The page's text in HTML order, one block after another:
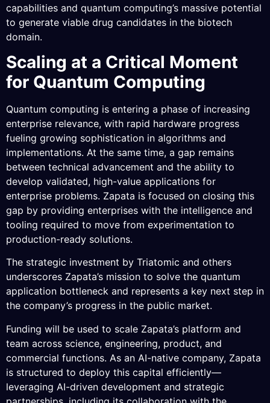
capabilities and quantum computing’s massive potential
to generate viable drug candidates in the biotech
domain.
Scaling at a Critical Moment
for Quantum Computing
Quantum computing is entering a phase of increasing
enterprise relevance, with rapid hardware progress
fueling growing sophistication in algorithms and
implementations. At the same time, a gap remains
between technical advancement and the ability to
develop validated, high-value applications for
enterprise problems. Zapata is focused on closing this
gap by providing enterprises with the intelligence and
tooling required to move from experimentation to
production-ready solutions.
The strategic investment by Triatomic and others
underscores Zapata’s mission to solve the quantum
application bottleneck and represents a key next step in
the company’s progress in the public market.
Funding will be used to scale Zapata’s platform and
team across science, engineering, product, and
commercial functions. As an AI-native company, Zapata
is structured to deploy this capital efficiently—
leveraging AI-driven development and strategic